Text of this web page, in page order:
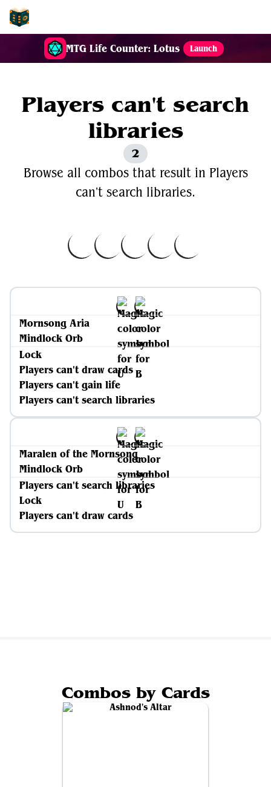
MTG Life Counter: Lotus Launch
Players can't search
libraries
2
Browse all combos that result in Players
can't search libraries.
Mornsong Aria
Mindlock Orb
Lock
Players can't draw cards
Players can't gain life
Players can't search libraries
Maralen of the Mornsong
Mindlock Orb
Players can't search libraries
Lock
Players can't draw cards
Combos by Cards